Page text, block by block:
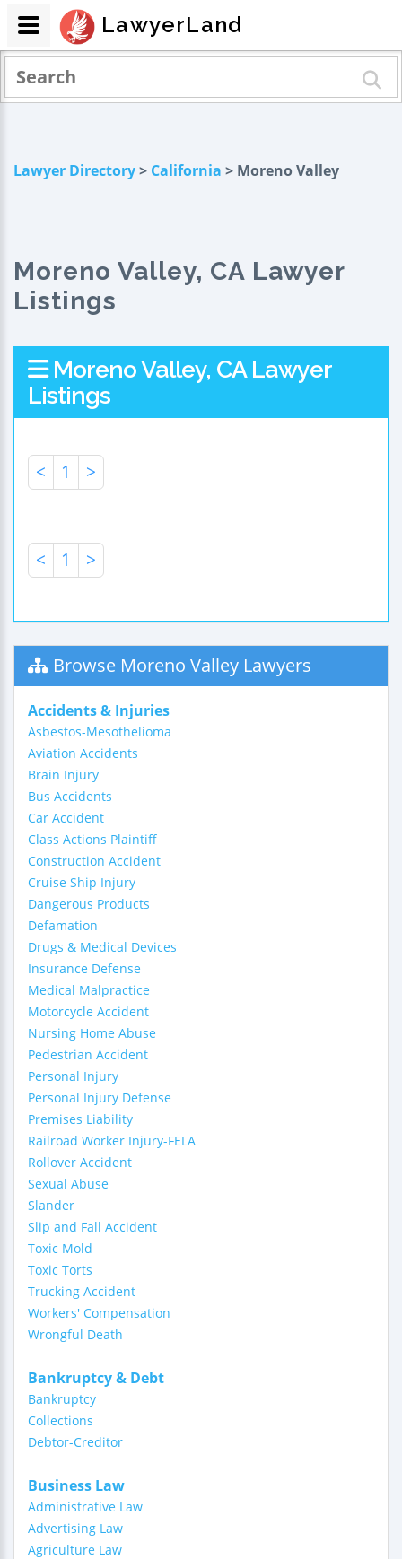
Lawyer Directory> California > Moreno Valley
Moreno Valley, CA Lawyer
Listings
Moreno Valley, CA Lawyer
Listings
< 1 >
< 1 >
Browse Moreno Valley Lawyers
Accidents & Injuries
Asbestos-Mesothelioma
Aviation Accidents
Brain Injury
Bus Accidents
Car Accident
Class Actions Plaintiff
Construction Accident
Cruise Ship Injury
Dangerous Products
Defamation
Drugs & Medical Devices
Insurance Defense
Medical Malpractice
Motorcycle Accident
Nursing Home Abuse
Pedestrian Accident
Personal Injury
Personal Injury Defense
Premises Liability
Railroad Worker Injury-FELA
Rollover Accident
Sexual Abuse
Slander
Slip and Fall Accident
Toxic Mold
Toxic Torts
Trucking Accident
Workers' Compensation
Wrongful Death
Bankruptcy & Debt
Bankruptcy
Collections
Debtor-Creditor
Business Law
Administrative Law
Advertising Law
Agriculture Law
LawyerLand